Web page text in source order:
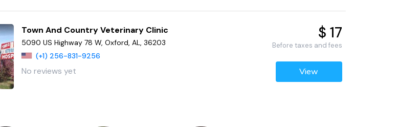
Town And Country Veterinary Clinic
5090 US Highway 78 W, Oxford, AL, 36203
(+1) 256-831-9256
No reviews yet
$ 17
Before taxes and fees
View